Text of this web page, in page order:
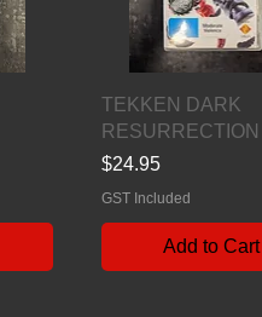
Quick View
TEKKEN DARK
RESURRECTION
Price
$24.95
GST Included
Add to Cart